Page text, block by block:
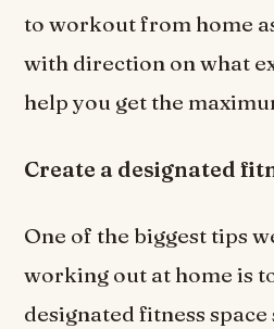
to workout from home
with direction on what
help you get the
Create a designated
One of the biggest tips
working out at home is
designated fitness